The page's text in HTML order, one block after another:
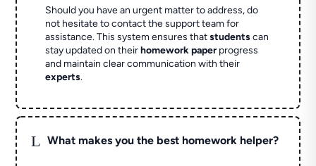
Should you have an urgent matter to address, do
not hesitate to contact the support team for
assistance. This system ensures thatstudentscan
stay updated on theirhomework paperprogress
and maintain clear communication with their
experts.
L What makes you the best homework helper?